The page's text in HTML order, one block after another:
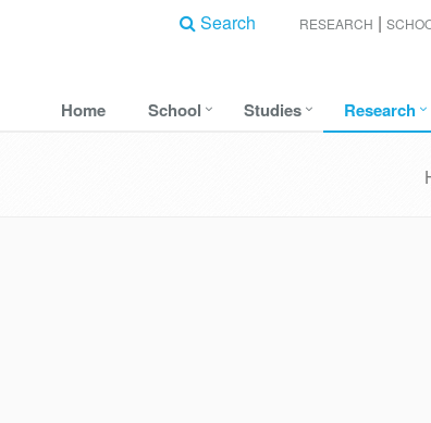
RESEARCH
Search
Home School Studies Research